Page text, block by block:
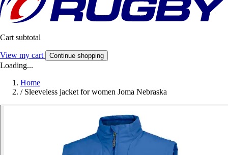
Cart subtotal
View my cart Continue shopping
Loading...
Home
/ Sleeveless jacket for women Joma Nebraska